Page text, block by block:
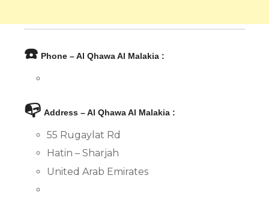
☎️ Phone – Al Qhawa Al Malakia :
📭 Address – Al Qhawa Al Malakia :
55 Rugaylat Rd
Hatin – Sharjah
United Arab Emirates